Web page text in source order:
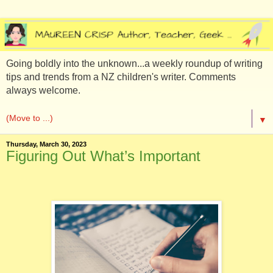
Going boldly into the unknown...a weekly roundup of writing
tips and trends from a NZ children's writer. Comments
always welcome.
▼
Thursday, March 30, 2023
Figuring Out What’s Important